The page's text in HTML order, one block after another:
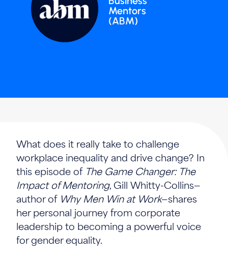
Mentors
(ABM)
What does it really take to challenge
workplace inequality and drive change? In
this episode of The Game Changer: The
Impact of Mentoring, Gill Whitty-Collins—
author of Why Men Win at Work—shares
her personal journey from corporate
leadership to becoming a powerful voice
for gender equality.